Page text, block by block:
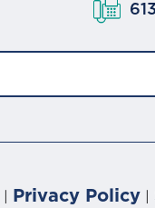
Privacy Policy